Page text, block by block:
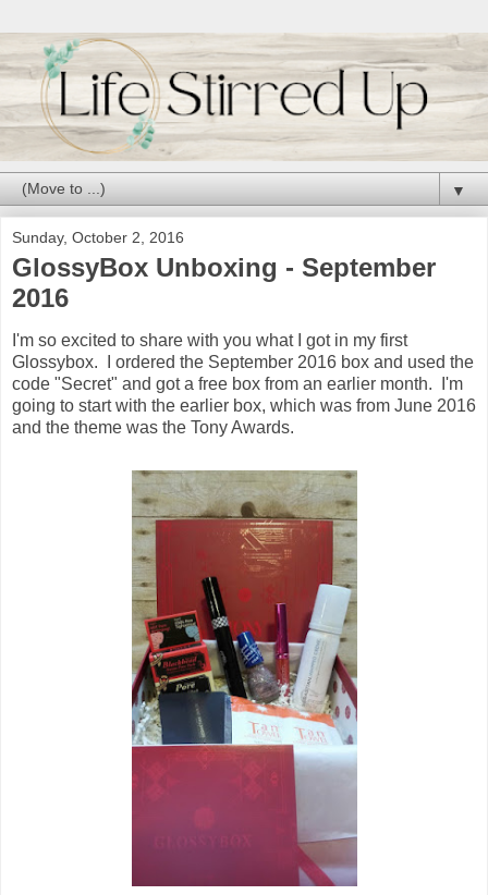
▼
Sunday, October 2, 2016
GlossyBox Unboxing - September
2016
I'm so excited to share with you what I got in my first
Glossybox. I ordered the September 2016 box and used the
code "Secret" and got a free box from an earlier month. I'm
going to start with the earlier box, which was from June 2016
and the theme was the Tony Awards.